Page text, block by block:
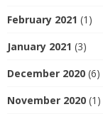
February 2021 (1)
January 2021 (3)
December 2020 (6)
November 2020 (1)